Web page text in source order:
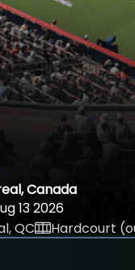
Canada
13 2026
QC
Hardcourt